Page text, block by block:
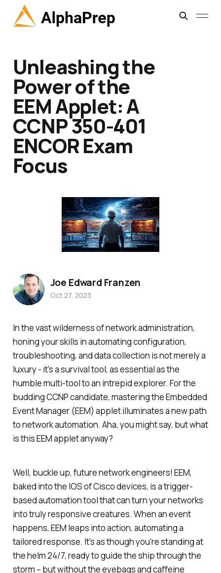
Unleashing the
Power of the
EEM Applet: A
CCNP 350-401
ENCOR Exam
Focus
In the vast wilderness of network administration,
honing your skills in automating configuration,
troubleshooting, and data collection is not merely a
luxury - it's a survival tool, as essential as the
humble multi-tool to an intrepid explorer. For the
budding CCNP candidate, mastering the Embedded
Event Manager (EEM) applet illuminates a new path
to network automation. Aha, you might say, but what
is this EEM applet anyway?
Well, buckle up, future network engineers! EEM,
baked into the IOS of Cisco devices, is a trigger-
based automation tool that can turn your networks
into truly responsive creatures. When an event
happens, EEM leaps into action, automating a
tailored response. It's as though you're standing at
the helm 24/7, ready to guide the ship through the
storm – but without the eyebags and caffeine
Joe Edward Franzen
Oct 27, 2023